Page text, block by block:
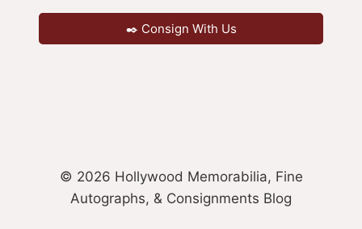
✒️ Consign With Us
© 2026 Hollywood Memorabilia, Fine
Autographs, & Consignments Blog